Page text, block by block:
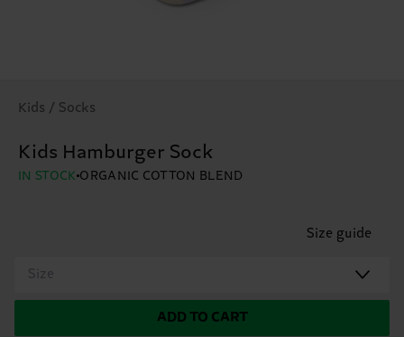
Kids / Socks
Kids Hamburger Sock
IN STOCK ORGANIC COTTON BLEND
Size guide
Size
ADD TO CART